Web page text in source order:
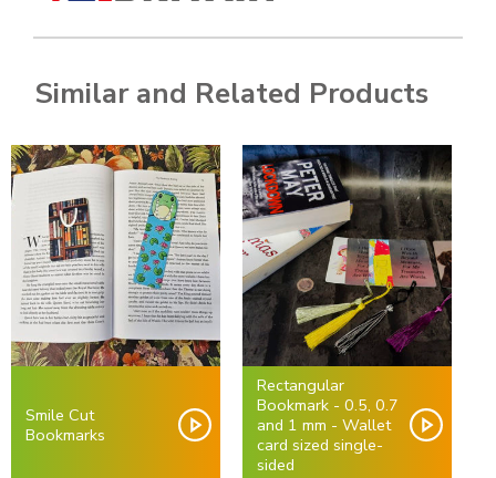
Similar and Related Products
Smile Cut
Bookmarks
Rectangular
Bookmark - 0.5, 0.7
and 1 mm - Wallet
card sized single-
sided